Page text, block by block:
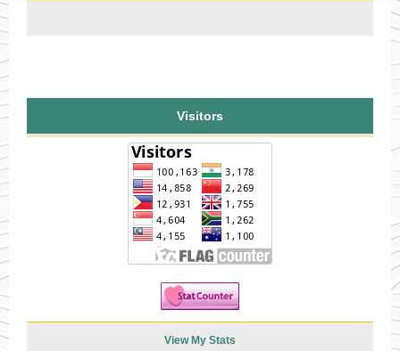
Visitors
View My Stats